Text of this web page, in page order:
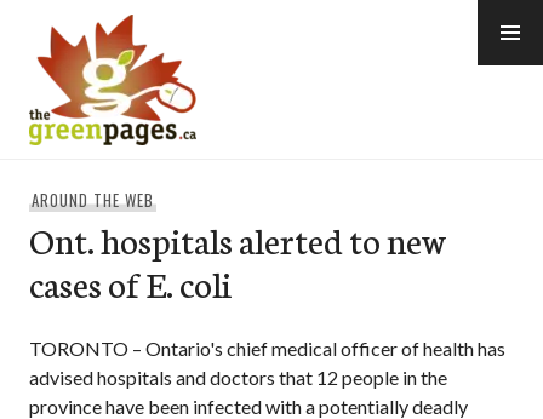
content
AROUND THE WEB
Ont. hospitals alerted to new
cases of E. coli
TORONTO – Ontario's chief medical officer of health has
advised hospitals and doctors that 12 people in the
province have been infected with a potentially deadly